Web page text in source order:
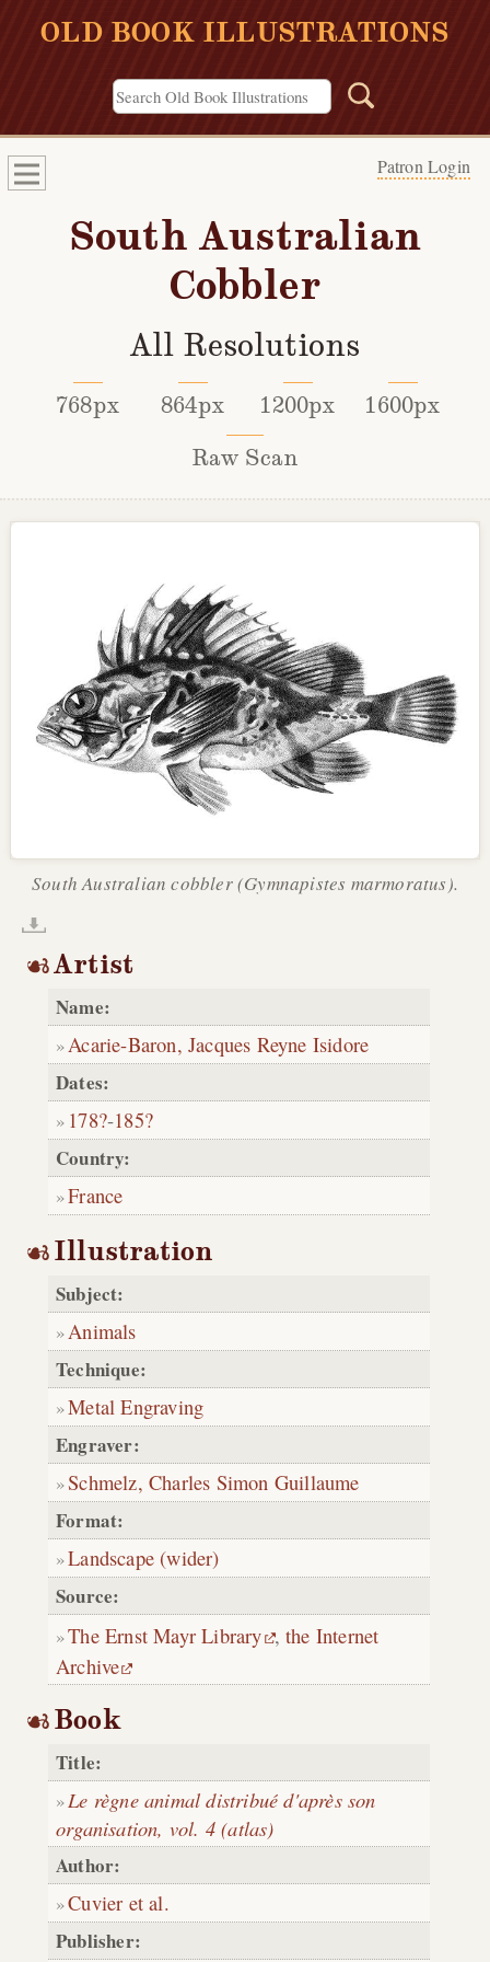
OLD BOOK ILLUSTRATIONS
Patron Login
South Australian
Cobbler
All Resolutions
768px 864px 1200px
1600px
Raw Scan
South Australian cobbler (Gymnapistes marmoratus).
Artist
Name:
Acarie-Baron, Jacques Reyne Isidore
Dates:
178?-185?
Country:
France
Illustration
Subject:
Animals
Technique:
Metal Engraving
Engraver:
Schmelz, Charles Simon Guillaume
Format:
Landscape (wider)
Source:
The Ernst Mayr Library ,the Internet
Archive
Book
Title:
Le règne animal distribué d'après son
organisation, vol. 4 (atlas)
Author:
Cuvier et al.
Publisher: